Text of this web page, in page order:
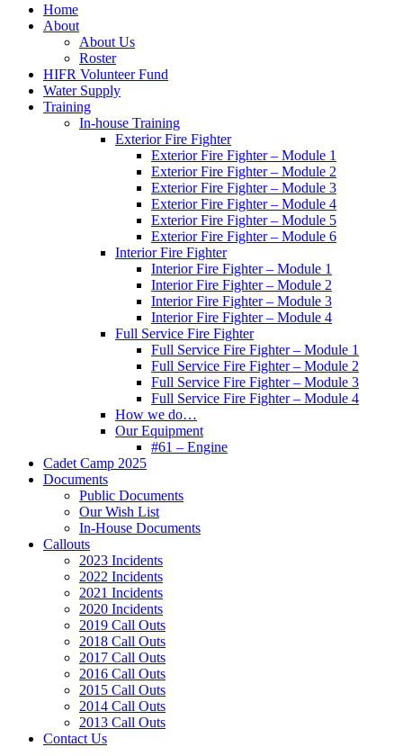
Home
About
About Us
Roster
HIFR Volunteer Fund
Water Supply
Training
In-house Training
Exterior Fire Fighter
Exterior Fire Fighter – Module 1
Exterior Fire Fighter – Module 2
Exterior Fire Fighter – Module 3
Exterior Fire Fighter – Module 4
Exterior Fire Fighter – Module 5
Exterior Fire Fighter – Module 6
Interior Fire Fighter
Interior Fire Fighter – Module 1
Interior Fire Fighter – Module 2
Interior Fire Fighter – Module 3
Interior Fire Fighter – Module 4
Full Service Fire Fighter
Full Service Fire Fighter – Module 1
Full Service Fire Fighter – Module 2
Full Service Fire Fighter – Module 3
Full Service Fire Fighter – Module 4
How we do…
Our Equipment
#61 – Engine
Cadet Camp 2025
Documents
Public Documents
Our Wish List
In-House Documents
Callouts
2023 Incidents
2022 Incidents
2021 Incidents
2020 Incidents
2019 Call Outs
2018 Call Outs
2017 Call Outs
2016 Call Outs
2015 Call Outs
2014 Call Outs
2013 Call Outs
Contact Us